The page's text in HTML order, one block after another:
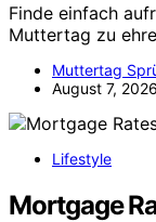
Finde einfach
Muttertag zu
Muttertag
August 7, 2026
Lifestyle
Mortgage